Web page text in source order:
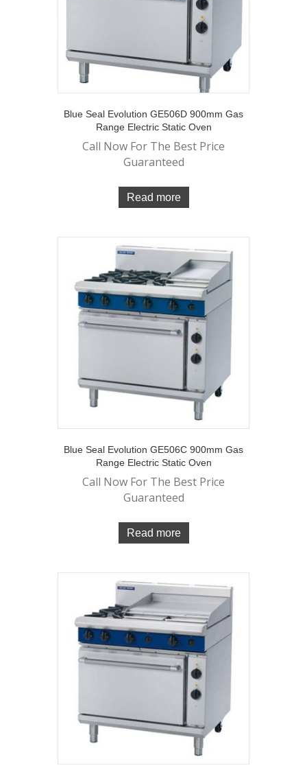
Blue Seal Evolution GE506D 900mm Gas
Range Electric Static Oven
Call Now For The Best Price
Guaranteed
Read more
Blue Seal Evolution GE506C 900mm Gas
Range Electric Static Oven
Call Now For The Best Price
Guaranteed
Read more